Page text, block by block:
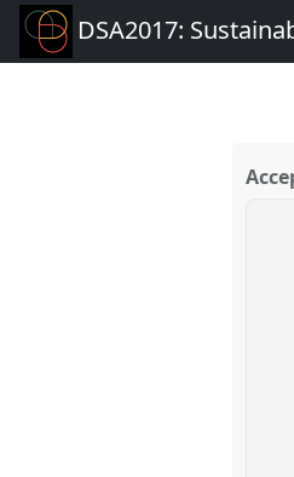
DSA2017: